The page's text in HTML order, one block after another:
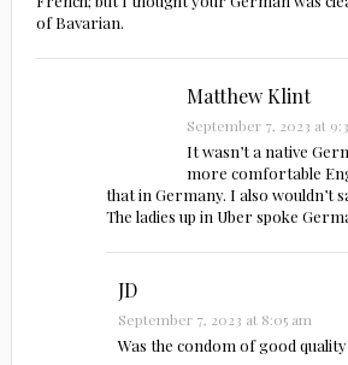
of Bavarian.
Matthew Klint
September 7, 2023 at
It wasn’t a native
more comfortable
that in Germany. I also wouldn’t
The ladies up in Uber spoke
JD
September 7, 2023 at 8:05 am
Was the condom of good